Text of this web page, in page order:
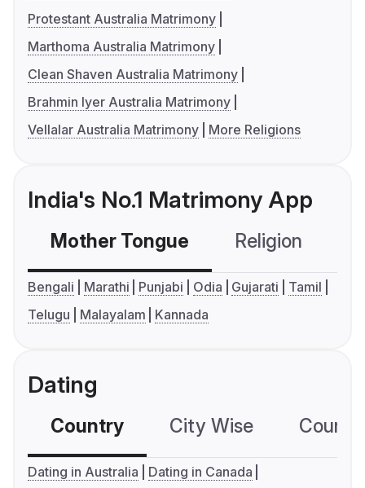
Protestant Australia Matrimony
Marthoma Australia Matrimony
Clean Shaven Australia Matrimony
Brahmin Iyer Australia Matrimony
Vellalar Australia Matrimony
More Religions
India's No.1 Matrimony App
Mother Tongue Religion
Bengali Marathi Punjabi Odia Gujarati
Tamil
Telugu
Malayalam Kannada
Dating
Country City Wise
Dating in Australia
Dating in Canada